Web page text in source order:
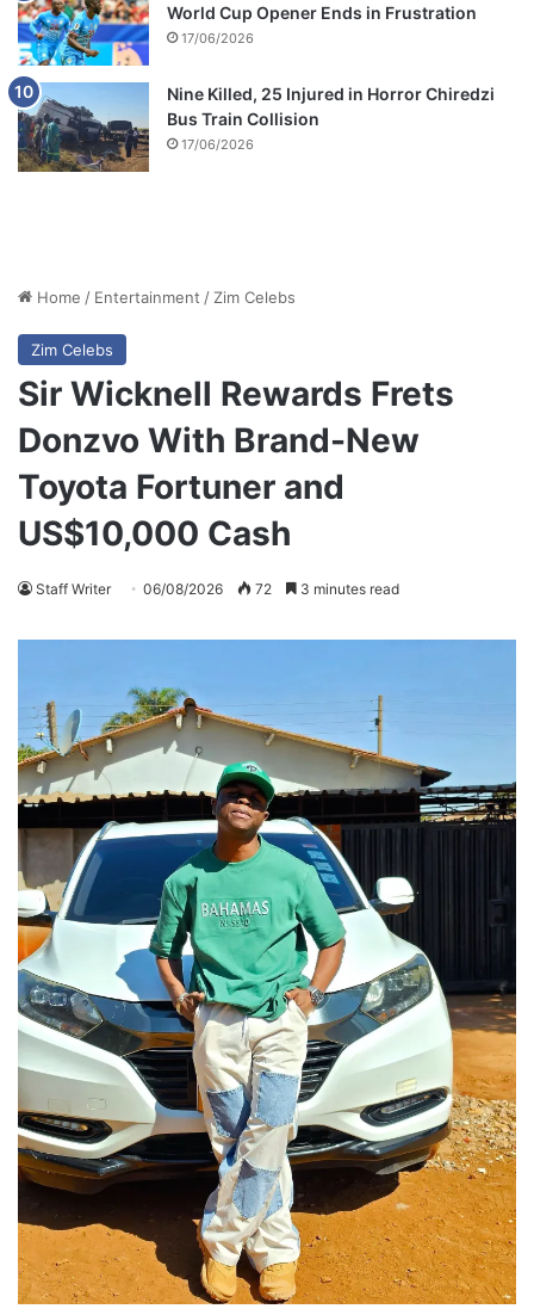
World Cup Opener Ends in Frustration
17/06/2026
Nine Killed, 25 Injured in Horror Chiredzi
Bus Train Collision
17/06/2026